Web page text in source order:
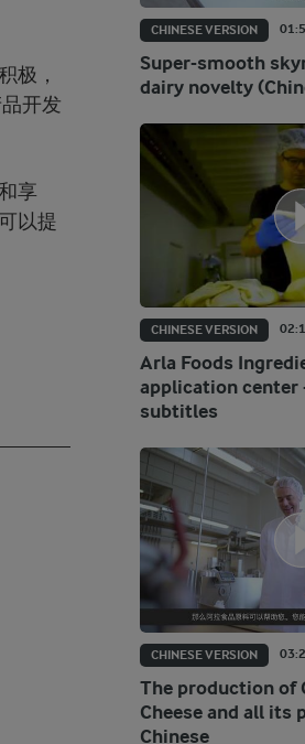
极，
开发
享
以提
CHINESE VERSION
Super-smooth
dairy novelty
CHINESE VERSION
Arla Foods
application center
subtitles
CHINESE VERSION
The production of
Cheese and all its
Chinese